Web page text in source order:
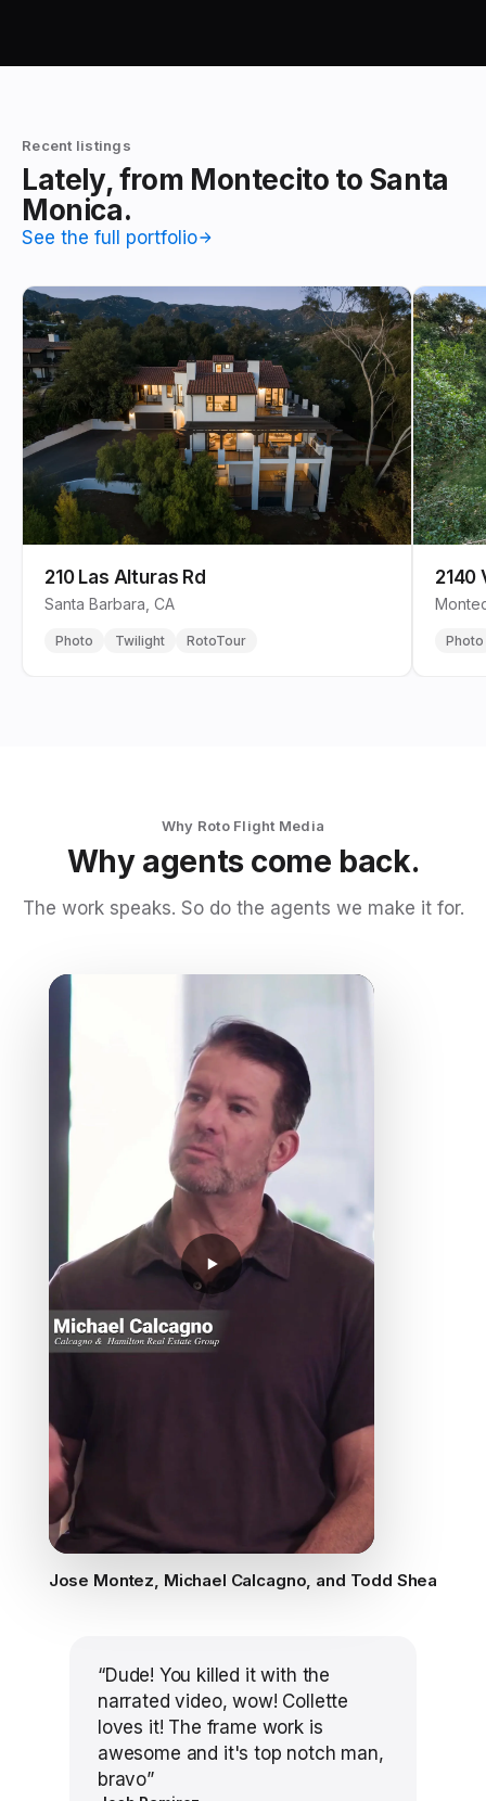
Recent listings
Lately, from Montecito to Santa
Monica.
See the full portfolio
210 Las Alturas Rd
Santa Barbara, CA
Photo Twilight RotoTour
2140
Photo
Why Roto Flight Media
Why agents come back.
The work speaks. So do the agents we make it for.
“Dude! You killed it with the
narrated video, wow! Collette
loves it! The frame work is
awesome and it's top notch man,
bravo”
Jose Montez, Michael Calcagno, and Todd Shea